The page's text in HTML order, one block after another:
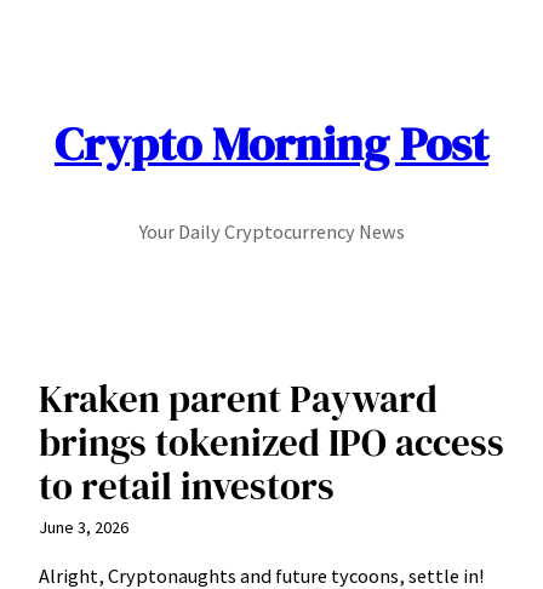
Crypto Morning Post
Your Daily Cryptocurrency News
Kraken parent Payward
brings tokenized IPO access
to retail investors
June 3, 2026
Alright, Cryptonaughts and future tycoons, settle in!